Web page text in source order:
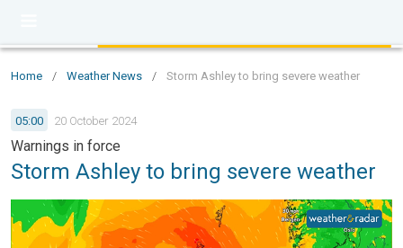
Home / Weather News / Storm Ashley to bring severe weather
05:00 20 October 2024
Warnings in force
Storm Ashley to bring severe weather